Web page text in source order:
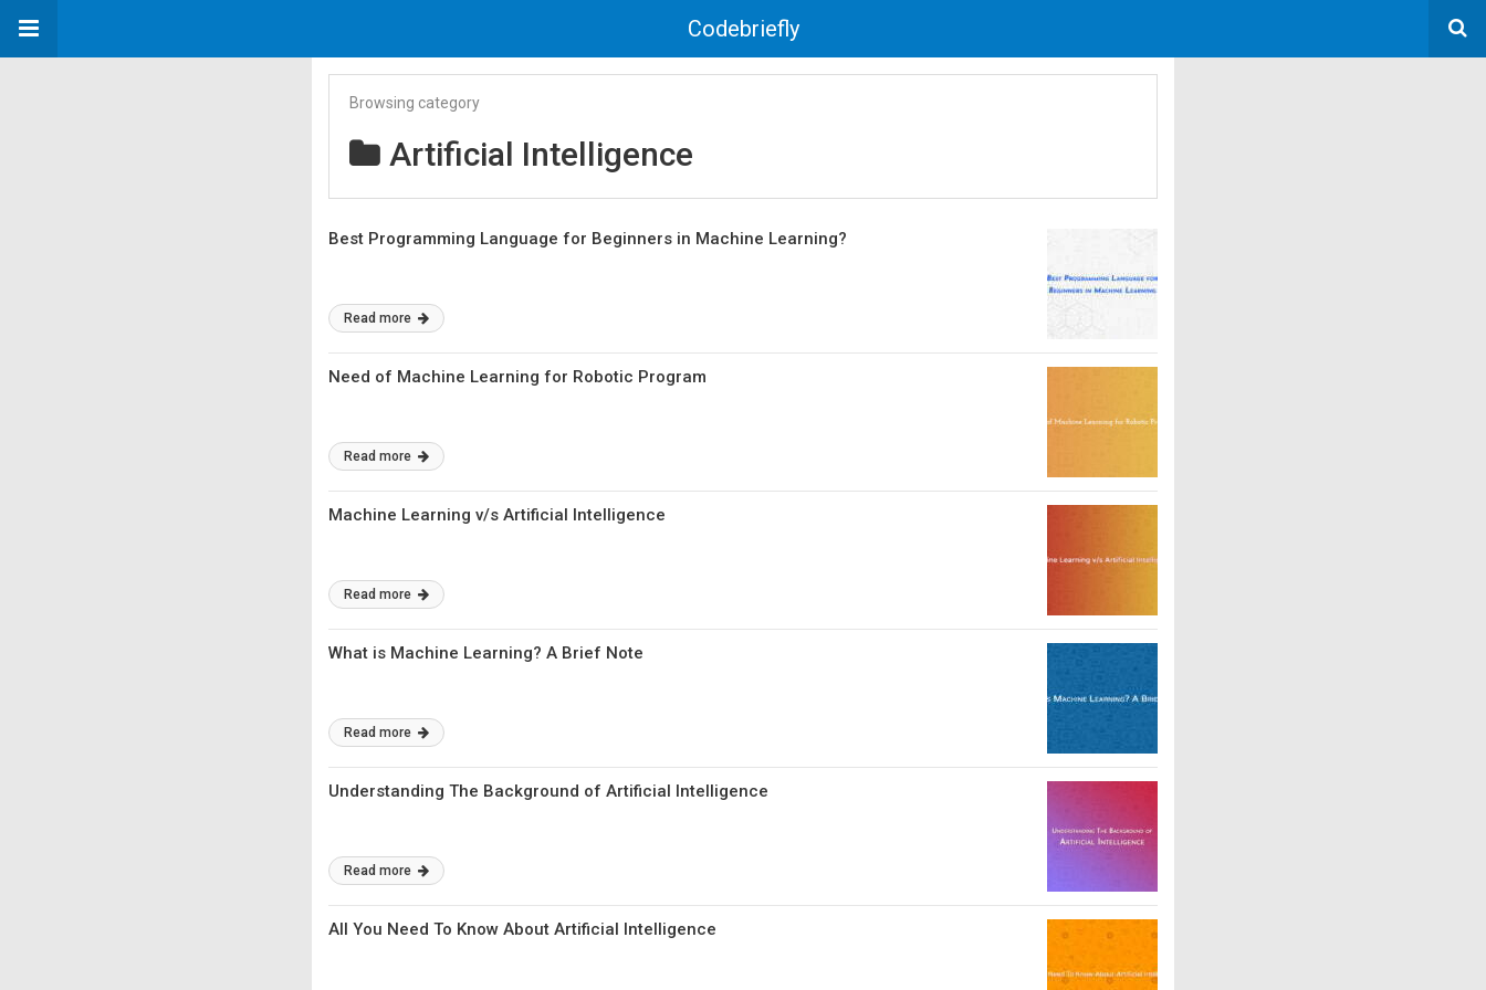
Codebriefly
Browsing category
Artificial Intelligence
Best Programming Language for Beginners in Machine Learning?
Read more
Need of Machine Learning for Robotic Program
Read more
Machine Learning v/s Artificial Intelligence
Read more
What is Machine Learning? A Brief Note
Read more
Understanding The Background of Artificial Intelligence
Read more
All You Need To Know About Artificial Intelligence